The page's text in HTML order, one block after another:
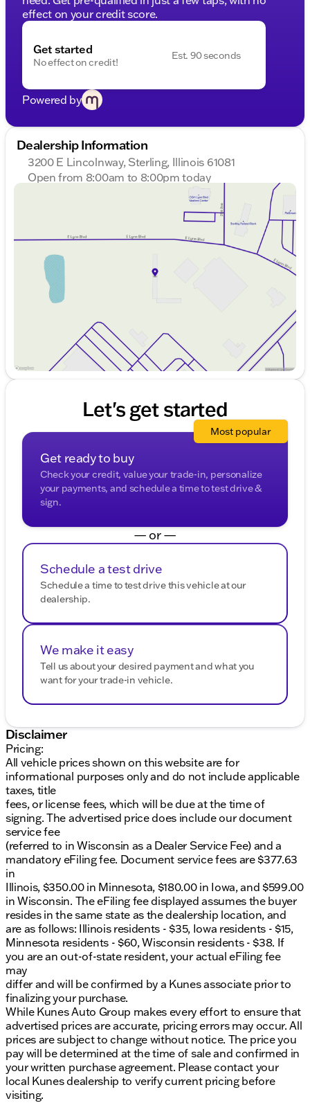
effect on your credit score.
Get started
No effect on credit!
Est. 90 seconds
Powered by
Dealership Information
3200 E Lincolnway, Sterling, Illinois 61081
Open from 8:00am to 8:00pm today
Closed
8:00am - 8:00pm
8:00am - 8:00pm
8:00am - 8:00pm
Thursday
8:00am - 8:00pm
Friday
Saturday
8:00am - 5:00pm
Let's get started
Get ready to buy
Check your credit, value your trade-in, personalize
your payments, and schedule a time to test drive &
sign.
Most popular
— or —
Schedule a test drive
Schedule a time to test drive this vehicle at our
dealership.
We make it easy
Tell us about your desired payment and what you
want for your trade-in vehicle.
Disclaimer
Pricing:
All vehicle prices shown on this website are for
informational purposes only and do not include applicable
taxes, title
fees, or license fees, which will be due at the time of
signing. The advertised price does include our document
service fee
(referred to in Wisconsin as a Dealer Service Fee) and a
mandatory eFiling fee. Document service fees are $377.63
in
Illinois, $350.00 in Minnesota, $180.00 in Iowa, and $599.00
in Wisconsin. The eFiling fee displayed assumes the buyer
resides in the same state as the dealership location, and
are as follows: Illinois residents - $35, Iowa residents - $15,
Minnesota residents - $60, Wisconsin residents - $38. If
you are an out-of-state resident, your actual eFiling fee
may
differ and will be confirmed by a Kunes associate prior to
finalizing your purchase.
While Kunes Auto Group makes every effort to ensure that
advertised prices are accurate, pricing errors may occur. All
prices are subject to change without notice. The price you
pay will be determined at the time of sale and confirmed in
your written purchase agreement. Please contact your
local Kunes dealership to verify current pricing before
visiting.